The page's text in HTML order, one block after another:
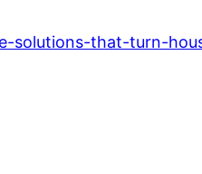
solutions-that-turn-